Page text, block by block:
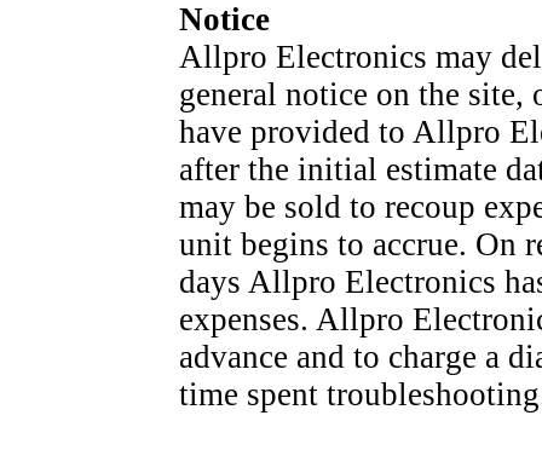
Notice
Allpro Electronics may
general notice on the site,
have provided to Allpro
after the initial estimate
may be sold to recoup
unit begins to accrue. On
days Allpro Electronics
expenses. Allpro
advance and to charge a
time spent